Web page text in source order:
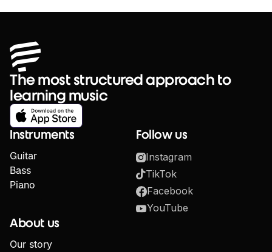
The most structured approach to
learning music
Instruments
Guitar
Bass
Piano
About us
Our story
Follow us
Instagram
TikTok
Facebook
YouTube